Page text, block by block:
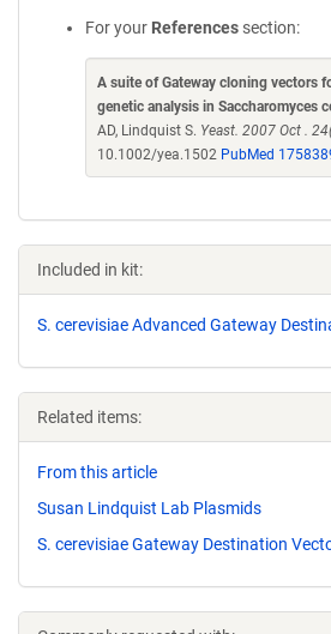
For your References section:
A suite of Gateway cloning vectors
genetic analysis in Saccharomyces
AD, Lindquist S. Yeast. 2007 Oct .
10.1002/yea.1502 PubMed
Included in kit:
S. cerevisiae Advanced Gateway
Related items:
From this article
Susan Lindquist Lab Plasmids
S. cerevisiae Gateway Destination